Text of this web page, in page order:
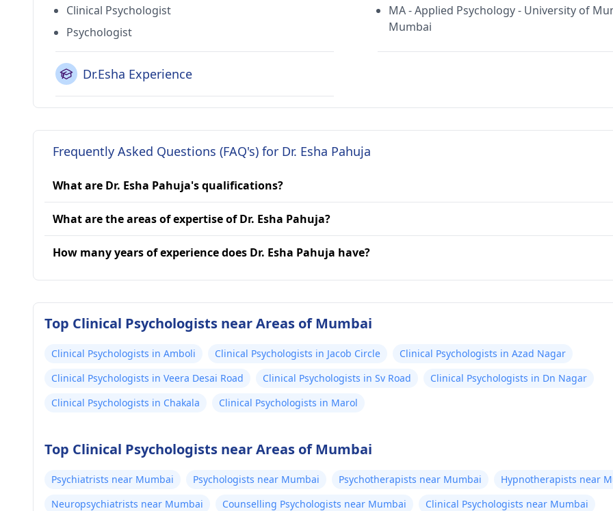
Clinical Psychologist
Psychologist
MA - Applied Psychology - University of
Mumbai
Dr.Esha Experience
Frequently Asked Questions (FAQ's) for Dr. Esha Pahuja
What are Dr. Esha Pahuja's qualifications?
What are the areas of expertise of Dr. Esha Pahuja?
How many years of experience does Dr. Esha Pahuja have?
Top Clinical Psychologists near Areas of Mumbai
Clinical Psychologists in Amboli Clinical Psychologists in Jacob Circle
Clinical Psychologists in Azad Nagar
Clinical Psychologists in Veera Desai Road
Clinical Psychologists in Sv Road
Clinical Psychologists in Dn Nagar
Clinical Psychologists in Chakala
Clinical Psychologists in Marol
Top Clinical Psychologists near Areas of Mumbai
Psychiatrists near Mumbai Psychologists near Mumbai Psychotherapists near Mumbai
Hypnotherapists near
Neuropsychiatrists near Mumbai
Counselling Psychologists near Mumbai
Clinical Psychologists near Mumbai